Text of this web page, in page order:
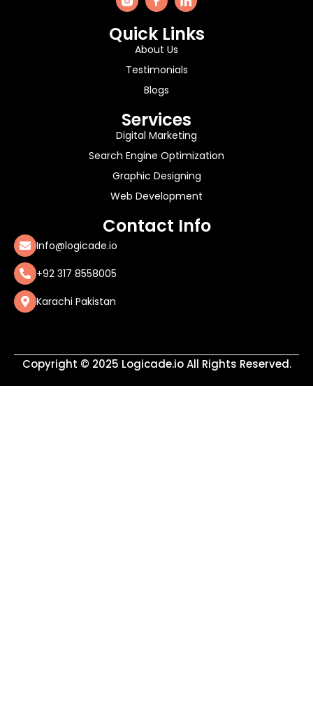
Quick Links
About Us
Testimonials
Blogs
Services
Digital Marketing
Search Engine Optimization
Graphic Designing
Web Development
Contact Info
Info@logicade.io
+92 317 8558005
Karachi Pakistan
Copyright © 2025 Logicade.io All Rights Reserved.